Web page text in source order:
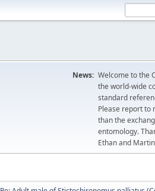
News: Welcome to the
the world-wide
standard
Please report to
than the
entomology.
Ethan and